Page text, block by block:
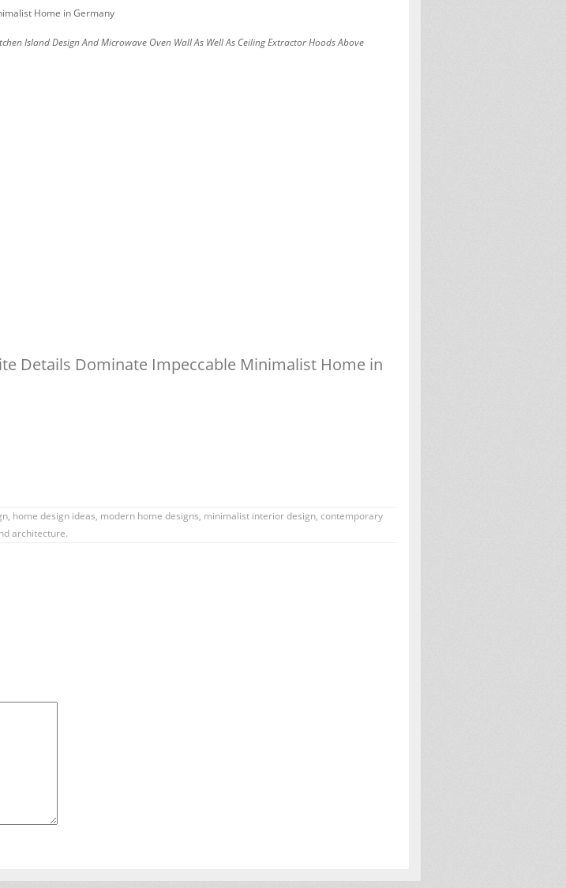
Home in Germany
Island Design And Microwave Oven Wall As Well As Ceiling Extractor Hoods Above
Details Dominate Impeccable Minimalist Home in
, home design ideas, modern home designs, minimalist interior design, contemporary
architecture.